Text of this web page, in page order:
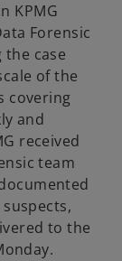
KPMG
Forensic
case
of the
covering
and
received
team
to the